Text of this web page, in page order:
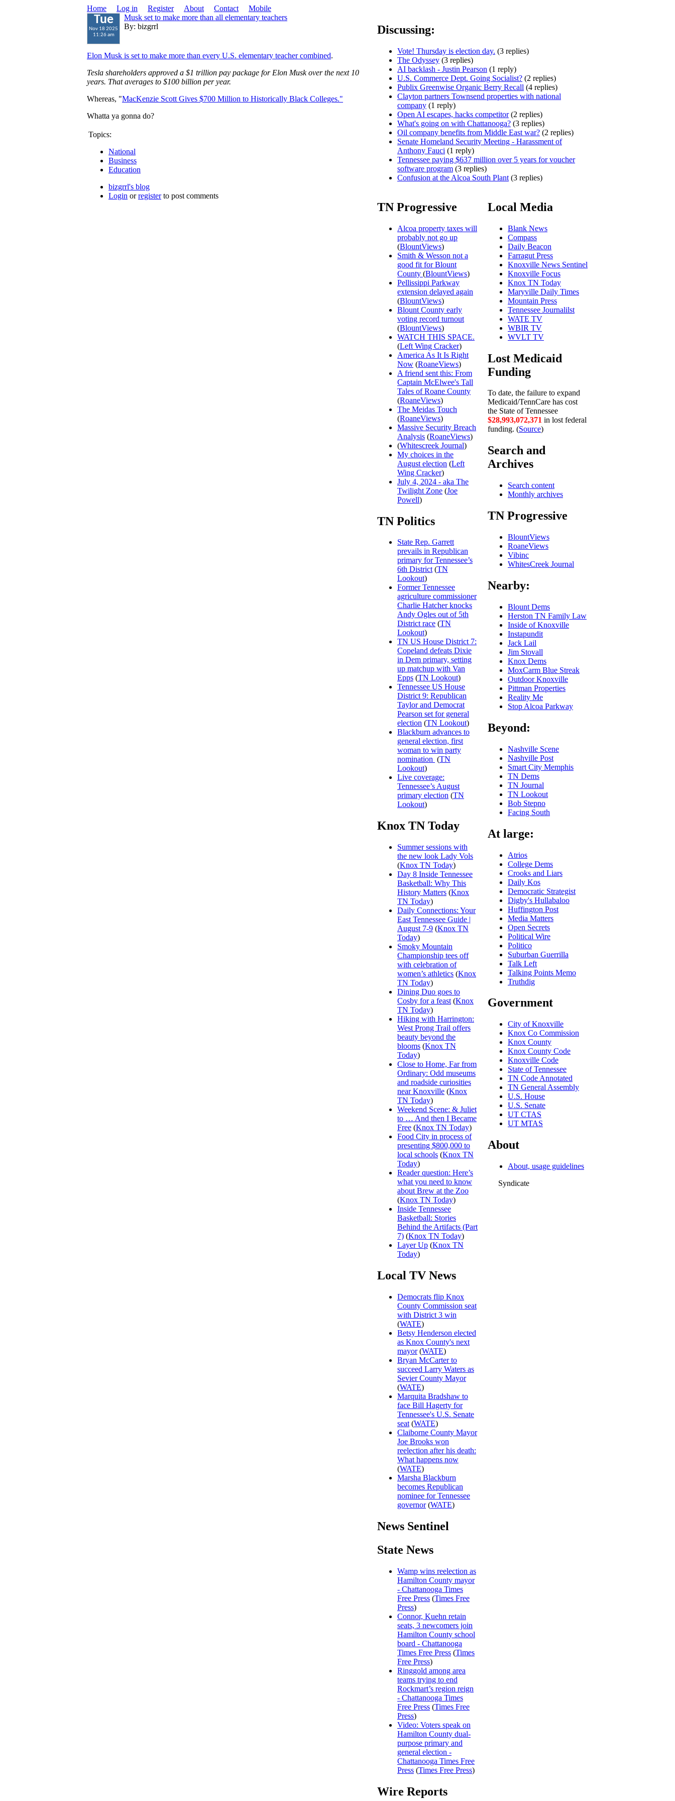
Home Log in Register About Contact Mobile
Tue
Nov 18 2025
11:26 am
Musk set to make more than all elementary teachers
By: bizgrrl
Elon Musk is set to make more than every U.S. elementary teacher combined.
Tesla shareholders approved a $1 trillion pay package for Elon Musk over the next 10
years. That averages to $100 billion per year.
Whereas, "MacKenzie Scott Gives $700 Million to Historically Black Colleges."
Whatta ya gonna do?
Topics:
National
Business
Education
bizgrrl's blog
Login orregisterto post comments
Discussing:
Vote! Thursday is election day. (3 replies)
The Odyssey (3 replies)
AI backlash - Justin Pearson (1 reply)
U.S. Commerce Dept. Going Socialist? (2 replies)
Publix Greenwise Organic Berry Recall (4 replies)
Clayton partners Townsend properties with national
company (1 reply)
Open AI escapes, hacks competitor(2 replies)
What's going on with Chattanooga? (3 replies)
Oil company benefits from Middle East war? (2 replies)
Senate Homeland Security Meeting - Harassment of
Anthony Fauci (1 reply)
Tennessee paying $637 million over 5 years for voucher
software program (3 replies)
Confusion at the Alcoa South Plant (3 replies)
TN Progressive
Alcoa property taxes will
probably not go up
(BlountViews)
Smith & Wesson not a
good fit for Blount
County (BlountViews)
Pellissippi Parkway
extension delayed again
(BlountViews)
Blount County early
voting record turnout
(BlountViews)
WATCH THIS SPACE.
(Left Wing Cracker)
America As It Is Right
Now (RoaneViews)
A friend sent this: From
Captain McElwee's Tall
Tales of Roane County
(RoaneViews)
The Meidas Touch
(RoaneViews)
Massive Security Breach
Analysis (RoaneViews)
(Whitescreek Journal)
My choices in the
August election (Left
Wing Cracker)
July 4, 2024 - aka The
Twilight Zone (Joe
Powell)
TN Politics
State Rep. Garrett
prevails in Republican
primary for Tennessee’s
6th District(TN
Lookout)
Former Tennessee
agriculture commissioner
Charlie Hatcher knocks
Andy Ogles out of 5th
District race (TN
Lookout)
TN US House District 7:
Copeland defeats Dixie
in Dem primary, setting
up matchup with Van
Epps (TN Lookout)
Tennessee US House
District 9: Republican
Taylor and Democrat
Pearson set for general
election (TN Lookout)
Blackburn advances to
general election, first
woman to win party
nomination (TN
Lookout)
Live coverage:
Tennessee’s August
primary election (TN
Lookout)
Knox TN Today
Summer sessions with
the new look Lady Vols
(Knox TN Today)
Day 8 Inside Tennessee
Basketball: Why This
History Matters (Knox
TN Today)
Daily Connections: Your
East Tennessee Guide |
August 7-9 (Knox TN
Today)
Smoky Mountain
Championship tees off
with celebration of
women’s athletics (Knox
TN Today)
Dining Duo goes to
Cosby for a feast (Knox
TN Today)
Hiking with Harrington:
West Prong Trail offers
beauty beyond the
blooms (Knox TN
Today)
Close to Home, Far from
Ordinary: Odd museums
and roadside curiosities
near Knoxville (Knox
TN Today)
Weekend Scene: & Juliet
to … And then I Became
Free (Knox TN Today)
Food City in process of
presenting $800,000 to
local schools (Knox TN
Today)
Reader question: Here’s
what you need to know
about Brew at the Zoo
(Knox TN Today)
Inside Tennessee
Basketball: Stories
Behind the Artifacts (Part
7) (Knox TN Today)
Layer Up (Knox TN
Today)
Local TV News
Democrats flip Knox
County Commission seat
with District 3 win
(WATE)
Betsy Henderson elected
as Knox County's next
mayor(WATE)
Bryan McCarter to
succeed Larry Waters as
Sevier County Mayor
(WATE)
Marquita Bradshaw to
face Bill Hagerty for
Tennessee's U.S. Senate
seat (WATE)
Claiborne County Mayor
Joe Brooks won
reelection after his death:
What happens now
(WATE)
Marsha Blackburn
becomes Republican
nominee for Tennessee
governor(WATE)
News Sentinel
State News
Wamp wins reelection as
Hamilton County mayor
- Chattanooga Times
Free Press (Times Free
Press)
Connor, Kuehn retain
seats, 3 newcomers join
Hamilton County school
board - Chattanooga
Times Free Press (Times
Free Press)
Ringgold among area
teams trying to end
Rockmart’s region reign
- Chattanooga Times
Free Press (Times Free
Press)
Video: Voters speak on
Hamilton County dual-
purpose primary and
general election -
Chattanooga Times Free
Press (Times Free Press)
Wire Reports
Local Media
Blank News
Compass
Daily Beacon
Farragut Press
Knoxville News Sentinel
Knoxville Focus
Knox TN Today
Maryville Daily Times
Mountain Press
Tennessee Journalilst
WATE TV
WBIR TV
WVLT TV
Lost Medicaid
Funding
To date, the failure to expand
Medicaid/TennCare has cost
the State of Tennessee
$28,993,072,444 in lost federal
funding. (Source)
Search and
Archives
Search content
Monthly archives
TN Progressive
BlountViews
RoaneViews
Vibinc
WhitesCreek Journal
Nearby:
Blount Dems
Herston TN Family Law
Inside of Knoxville
Instapundit
Jack Lail
Jim Stovall
Knox Dems
MoxCarm Blue Streak
Outdoor Knoxville
Pittman Properties
Reality Me
Stop Alcoa Parkway
Beyond:
Nashville Scene
Nashville Post
Smart City Memphis
TN Dems
TN Journal
TN Lookout
Bob Stepno
Facing South
At large:
Atrios
College Dems
Crooks and Liars
Daily Kos
Democratic Strategist
Digby's Hullabaloo
Huffington Post
Media Matters
Open Secrets
Political Wire
Politico
Suburban Guerrilla
Talk Left
Talking Points Memo
Truthdig
Government
City of Knoxville
Knox Co Commission
Knox County
Knox County Code
Knoxville Code
State of Tennessee
TN Code Annotated
TN General Assembly
U.S. House
U.S. Senate
UT CTAS
UT MTAS
About
About, usage guidelines
Syndicate